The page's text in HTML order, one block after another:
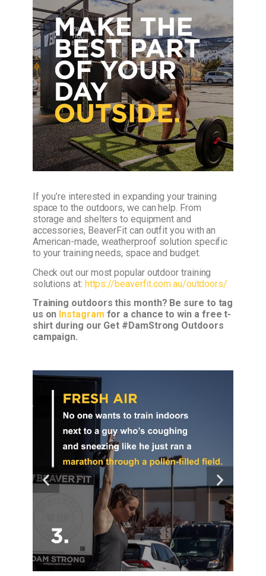
If you’re interested in expanding your training
space to the outdoors, we can help. From
storage and shelters to equipment and
accessories, BeaverFit can outfit you with an
American-made, weatherproof solution specific
to your training needs, space and budget.
Check out our most popular outdoor training
solutions at: https://beaverfit.com.au/outdoors/
Training outdoors this month? Be sure to tag
us on Instagram for a chance to win a free t-
shirt during our Get #DamStrong Outdoors
campaign.